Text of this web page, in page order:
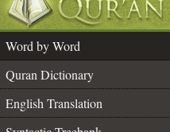
Word by Word
Quran Dictionary
English Translation